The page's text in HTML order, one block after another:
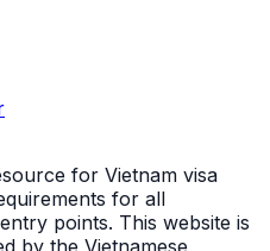
for Vietnam visa
for all
points. This website is
by the Vietnamese